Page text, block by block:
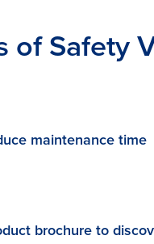
of Safety
maintenance time
brochure to